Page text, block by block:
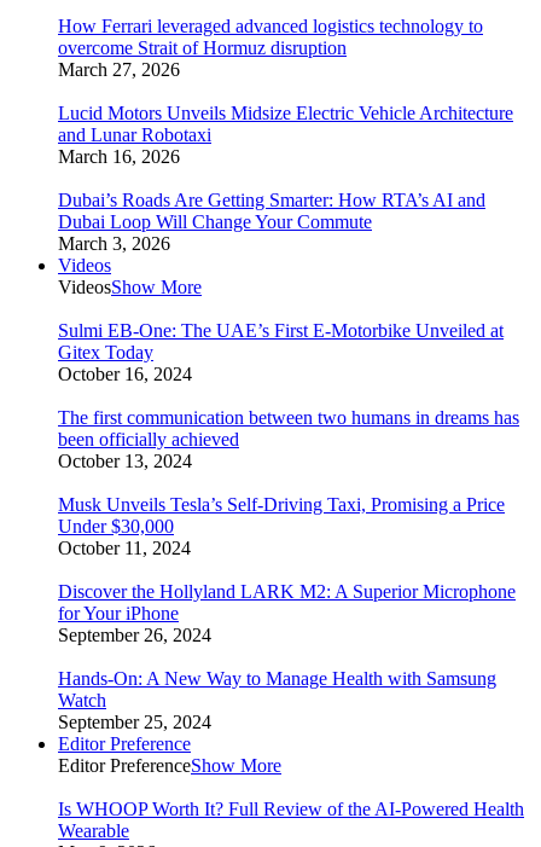
How Ferrari leveraged advanced logistics technology to
overcome Strait of Hormuz disruption
March 27, 2026
Lucid Motors Unveils Midsize Electric Vehicle Architecture
and Lunar Robotaxi
March 16, 2026
Dubai’s Roads Are Getting Smarter: How RTA’s AI and
Dubai Loop Will Change Your Commute
March 3, 2026
Videos
VideosShow More
Sulmi EB-One: The UAE’s First E-Motorbike Unveiled at
Gitex Today
October 16, 2024
The first communication between two humans in dreams has
been officially achieved
October 13, 2024
Musk Unveils Tesla’s Self-Driving Taxi, Promising a Price
Under $30,000
October 11, 2024
Discover the Hollyland LARK M2: A Superior Microphone
for Your iPhone
September 26, 2024
Hands-On: A New Way to Manage Health with Samsung
Watch
September 25, 2024
Editor Preference
Editor PreferenceShow More
Is WHOOP Worth It? Full Review of the AI-Powered Health
Wearable